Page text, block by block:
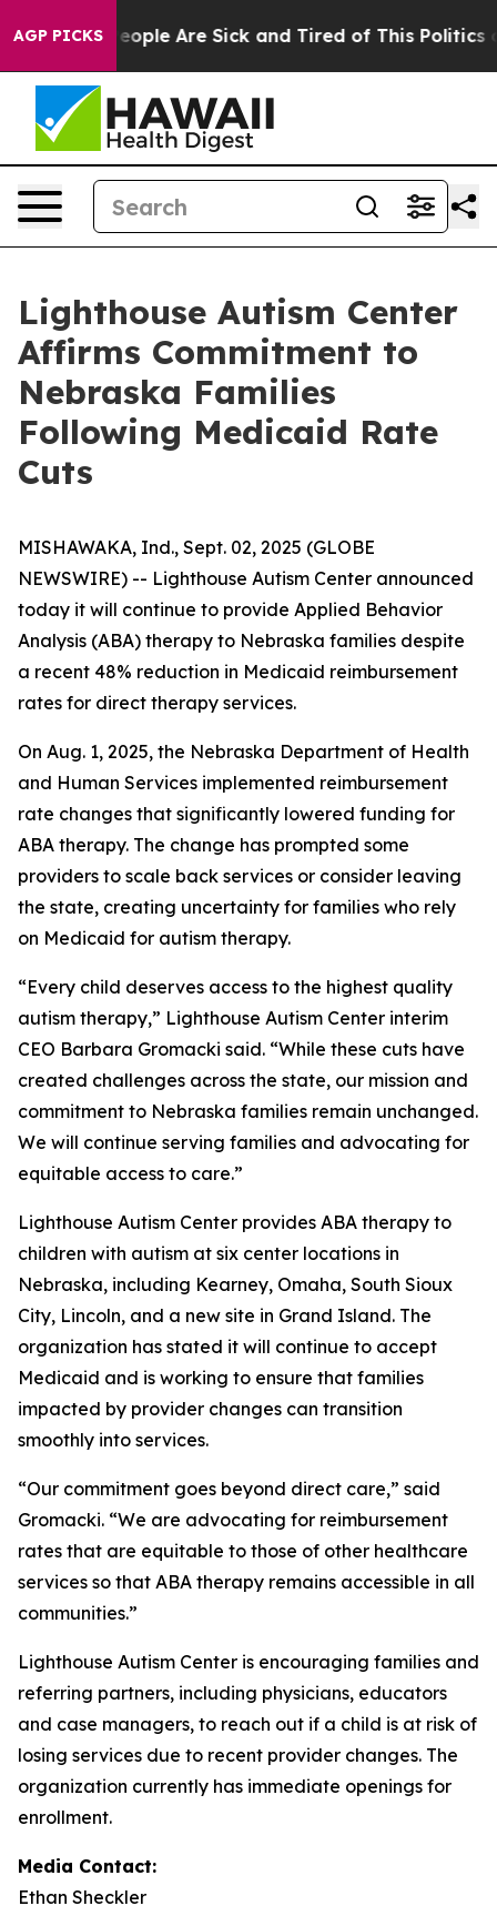
AGP PICKS
Win: “People Are Sick and Tired of This Politics of
Lighthouse Autism Center
Affirms Commitment to
Nebraska Families
Following Medicaid Rate
Cuts
MISHAWAKA, Ind., Sept. 02, 2025 (GLOBE
NEWSWIRE) -- Lighthouse Autism Center announced
today it will continue to provide Applied Behavior
Analysis (ABA) therapy to Nebraska families despite
a recent 48% reduction in Medicaid reimbursement
rates for direct therapy services.
On Aug. 1, 2025, the Nebraska Department of Health
and Human Services implemented reimbursement
rate changes that significantly lowered funding for
ABA therapy. The change has prompted some
providers to scale back services or consider leaving
the state, creating uncertainty for families who rely
on Medicaid for autism therapy.
“Every child deserves access to the highest quality
autism therapy,” Lighthouse Autism Center interim
CEO Barbara Gromacki said. “While these cuts have
created challenges across the state, our mission and
commitment to Nebraska families remain unchanged.
We will continue serving families and advocating for
equitable access to care.”
Lighthouse Autism Center provides ABA therapy to
children with autism at six center locations in
Nebraska, including Kearney, Omaha, South Sioux
City, Lincoln, and a new site in Grand Island. The
organization has stated it will continue to accept
Medicaid and is working to ensure that families
impacted by provider changes can transition
smoothly into services.
“Our commitment goes beyond direct care,” said
Gromacki. “We are advocating for reimbursement
rates that are equitable to those of other healthcare
services so that ABA therapy remains accessible in all
communities.”
Lighthouse Autism Center is encouraging families and
referring partners, including physicians, educators
and case managers, to reach out if a child is at risk of
losing services due to recent provider changes. The
organization currently has immediate openings for
enrollment.
Media Contact:
Ethan Sheckler